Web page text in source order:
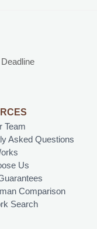
Team
Asked Questions
Us
Comparison
Search